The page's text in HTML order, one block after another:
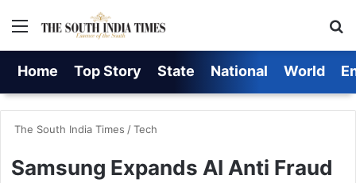
Menu
Home Top Story State National World
The South India Times /Tech
Samsung Expands AI Anti Fraud